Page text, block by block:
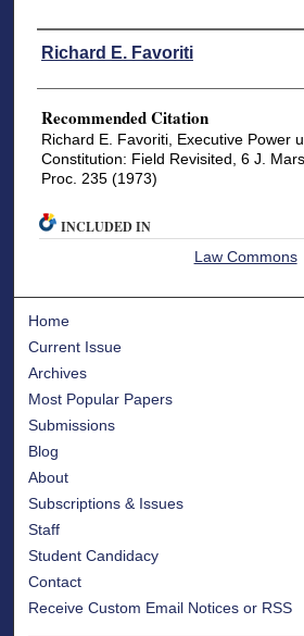
Authors
Richard E. Favoriti
Recommended Citation
Richard E. Favoriti, Executive Power
Constitution: Field Revisited, 6 J.
Proc. 235 (1973)
INCLUDED IN
Law Commons
Home
Current Issue
Archives
Most Popular Papers
Submissions
Blog
About
Subscriptions & Issues
Staff
Student Candidacy
Contact
Receive Custom Email Notices or RSS